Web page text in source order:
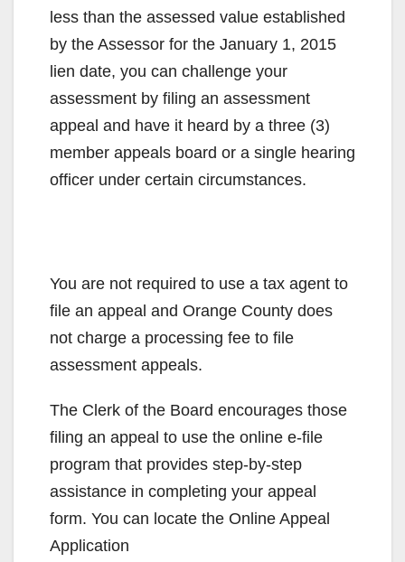
less than the assessed value established
by the Assessor for the January 1, 2015
lien date, you can challenge your
assessment by filing an assessment
appeal and have it heard by a three (3)
member appeals board or a single hearing
officer under certain circumstances.
You are not required to use a tax agent to
file an appeal and Orange County does
not charge a processing fee to file
assessment appeals.
The Clerk of the Board encourages those
filing an appeal to use the online e-file
program that provides step-by-step
assistance in completing your appeal
form. You can locate the Online Appeal
Application